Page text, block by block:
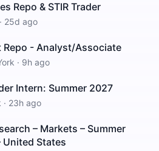
Repo & STIR Trader
· 25d ago
- Analyst/Associate
· 9h ago
Intern: Summer 2027
· 23h ago
– Markets – Summer
States